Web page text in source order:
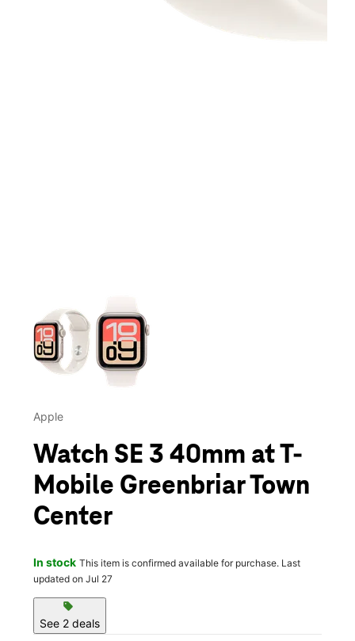
Apple
Watch SE 3 40mm at T-
Mobile Greenbriar Town
Center
In stock This item is confirmed available for purchase. Last
updated on Jul 27
sell
See 2 deals